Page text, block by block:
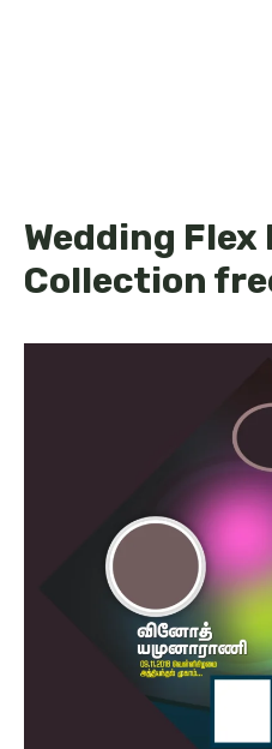
Wedding Flex
Collection